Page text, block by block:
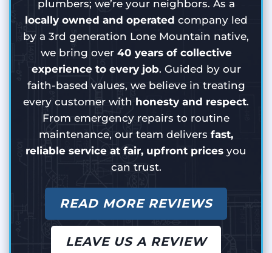
plumbers; we’re your neighbors. As a
locally owned and operated company led
by a 3rd generation Lone Mountain native,
we bring over 40 years of collective
experience to every job. Guided by our
faith-based values, we believe in treating
every customer with honesty and respect.
From emergency repairs to routine
maintenance, our team delivers fast,
reliable service at fair, upfront prices you
can trust.
READ MORE REVIEWS
LEAVE US A REVIEW